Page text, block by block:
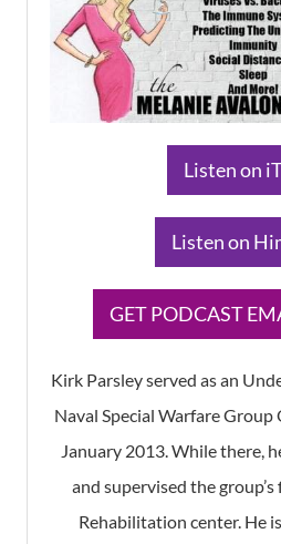
​Listen on
​Listen on
​GET PODCAST
Kirk Parsley served as an
Naval Special Warfare
January 2013. While there,
and supervised the
Rehabilitation center. He